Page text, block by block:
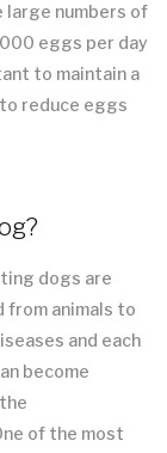
large numbers of
eggs per day
to maintain a
reduce eggs
dogs are
from animals to
and each
become
of the most